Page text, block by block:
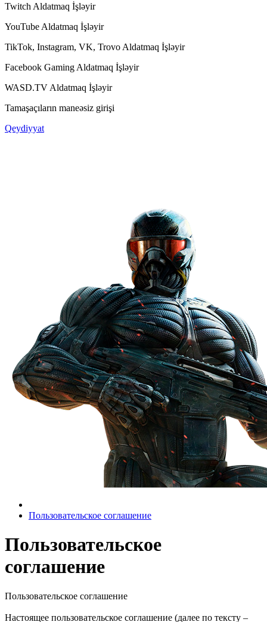
Twitch Aldatmaq İşləyir
YouTube Aldatmaq İşləyir
TikTok, Instagram, VK, Trovo Aldatmaq İşləyir
Facebook Gaming Aldatmaq İşləyir
WASD.TV Aldatmaq İşləyir
Tamaşaçıların maneəsiz girişi
Qeydiyyat
Пользовательское соглашение
Пользовательское
соглашение
Пользовательское соглашение
Настоящее пользовательское соглашение (далее по тексту –